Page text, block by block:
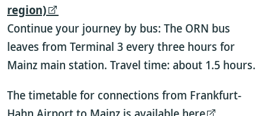
region)
Continue your journey by bus: The ORN bus
leaves from Terminal 3 every three hours for
Mainz main station. Travel time: about 1.5 hours.
The timetable for connections from Frankfurt-